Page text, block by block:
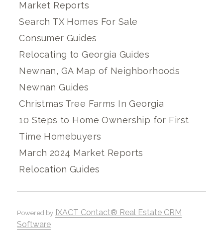
Market Reports
Search TX Homes For Sale
Consumer Guides
Relocating to Georgia Guides
Newnan, GA Map of Neighborhoods
Newnan Guides
Christmas Tree Farms In Georgia
10 Steps to Home Ownership for First
Time Homebuyers
March 2024 Market Reports
Relocation Guides
Powered by IXACT Contact® Real Estate CRM
Software